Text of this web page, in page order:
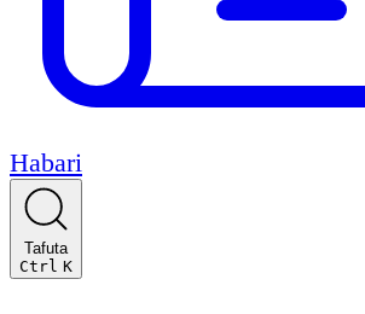
Habari
Tafuta
Ctrl K